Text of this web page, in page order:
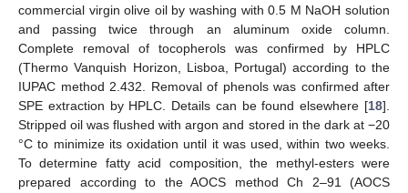
commercial virgin olive oil by washing with 0.5 M NaOH solution
and passing twice through an aluminum oxide column.
Complete removal of tocopherols was confirmed by HPLC
(Thermo Vanquish Horizon, Lisboa, Portugal) according to the
IUPAC method 2.432. Removal of phenols was confirmed after
SPE extraction by HPLC. Details can be found elsewhere [18].
Stripped oil was flushed with argon and stored in the dark at −20
°C to minimize its oxidation until it was used, within two weeks.
To determine fatty acid composition, the methyl-esters were
prepared according to the AOCS method Ch 2–91 (AOCS